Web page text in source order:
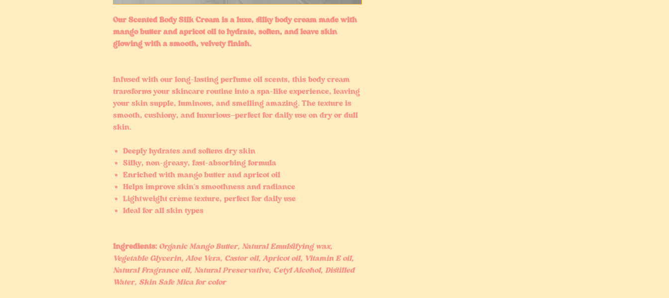
Our Scented Body Silk Cream is a luxe, silky body cream made with
mango butter and apricot oil to hydrate, soften, and leave skin
glowing with a smooth, velvety finish.
Infused with our long-lasting perfume oil scents, this body cream
transforms your skincare routine into a spa-like experience, leaving
your skin supple, luminous, and smelling amazing. The texture is
smooth, cushiony, and luxurious—perfect for daily use on dry or dull
skin.
Deeply hydrates and softens dry skin
Silky, non-greasy, fast-absorbing formula
Enriched with mango butter and apricot oil
Helps improve skin’s smoothness and radiance
Lightweight crème texture, perfect for daily use
Ideal for all skin types
Ingredients: Organic Mango Butter, Natural Emulsifying wax,
Vegetable Glycerin, Aloe Vera, Castor oil, Apricot oil, Vitamin E oil,
Natural Fragrance oil, Natural Preservative, Cetyl Alcohol, Distilled
Water, Skin Safe Mica for color